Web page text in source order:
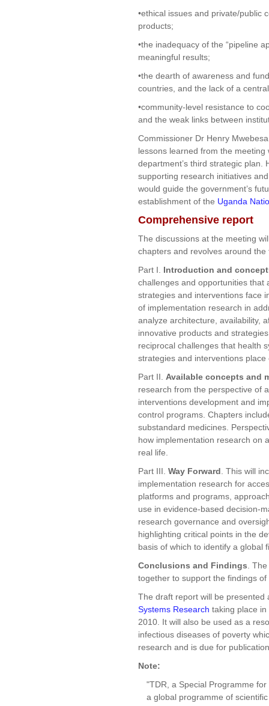
•ethical issues and private/public
products;
•the inadequacy of the “pipeline
meaningful results;
•the dearth of awareness and
countries, and the lack of a
•community-level resistance to
and the weak links between
Commissioner Dr Henry
lessons learned from the
department’s third strategic plan.
supporting research initiatives
would guide the government’s
establishment of the Uganda
Comprehensive report
The discussions at the meeting
chapters and revolves around
Part I. Introduction and
challenges and opportunities that
strategies and interventions face
of implementation research in
analyze architecture, availability,
innovative products and
reciprocal challenges that health
strategies and interventions place
Part II. Available concepts and
research from the perspective of
interventions development and
control programs. Chapters
substandard medicines.
how implementation research on
real life.
Part III. Way Forward . This will
implementation research for
platforms and programs,
use in evidence-based decision-
research governance and
highlighting critical points in the
basis of which to identify a global
Conclusions and Findings .
together to support the findings
The draft report will be presented
Systems Research taking place
2010. It will also be used as a
infectious diseases of poverty
research and is due for
Note:
"TDR, a Special Programme
a global programme of